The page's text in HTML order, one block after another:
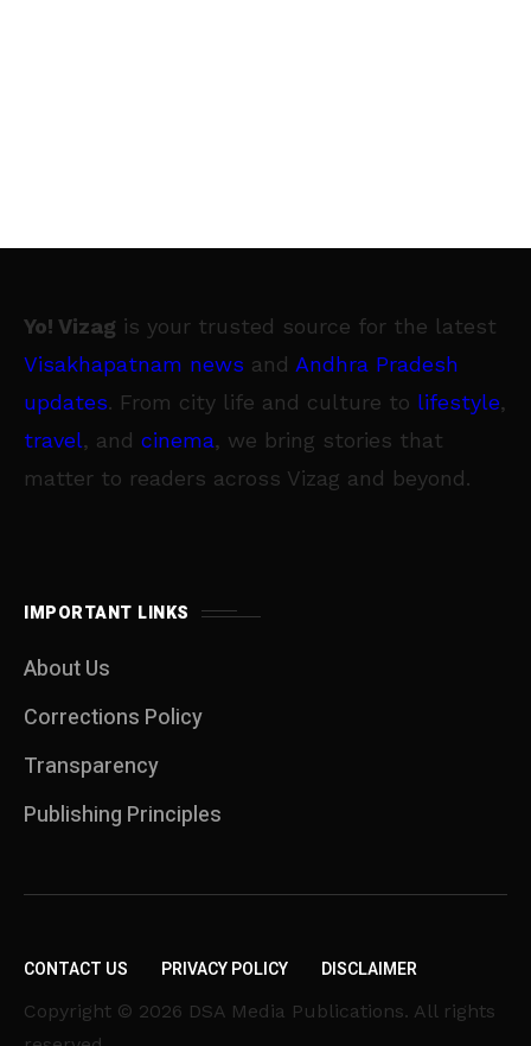
Yo! Vizag is your trusted source for the latest
Visakhapatnam news and Andhra Pradesh
updates. From city life and culture to lifestyle,
travel, and cinema, we bring stories that
matter to readers across Vizag and beyond.
IMPORTANT LINKS
About Us
Corrections Policy
Transparency
Publishing Principles
CONTACT US PRIVACY POLICY DISCLAIMER
Copyright © 2026 DSA Media Publications. All rights